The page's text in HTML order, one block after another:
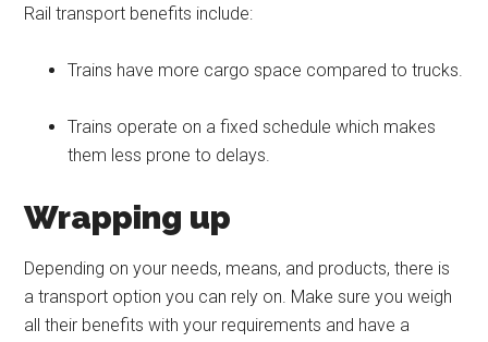
Rail transport benefits include:
Trains have more cargo space compared to trucks.
Trains operate on a fixed schedule which makes
them less prone to delays.
Wrapping up
Depending on your needs, means, and products, there is
a transport option you can rely on. Make sure you weigh
all their benefits with your requirements and have a